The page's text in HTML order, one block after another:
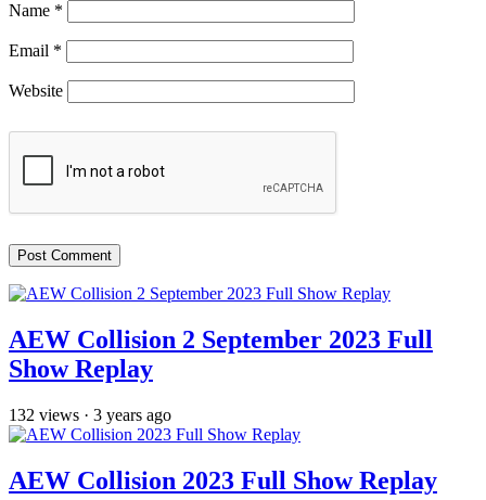
Name *
Email *
Website
AEW Collision 2 September 2023 Full
Show Replay
132 views · 3 years ago
AEW Collision 2023 Full Show Replay